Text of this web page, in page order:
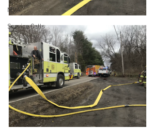
MVA
Service Calls